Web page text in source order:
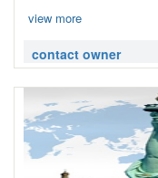
view more
contact owner